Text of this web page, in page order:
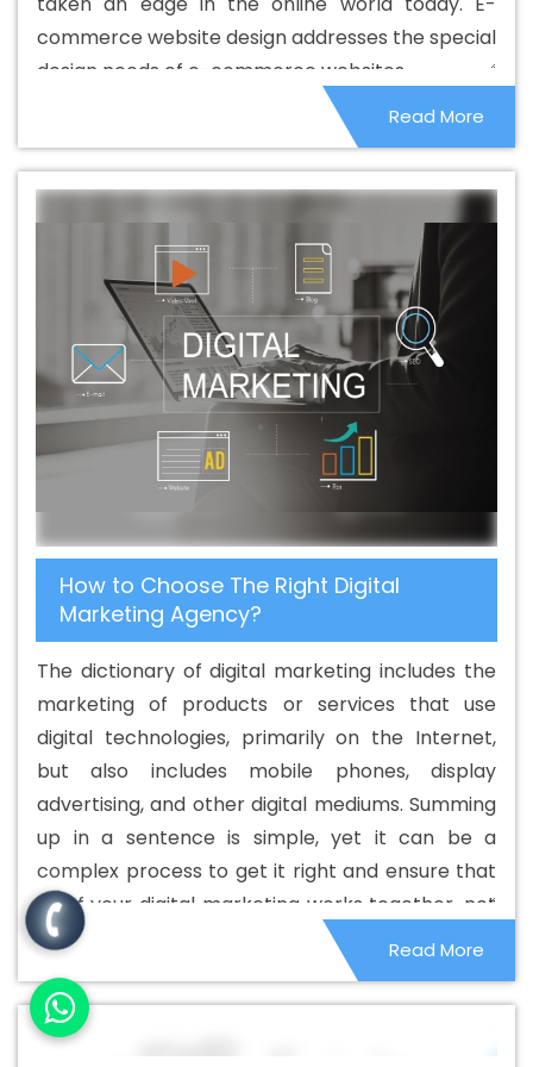
Beautiful Web Design Agency In Murshidabad
Beautiful
Web Design Company In Murshidabad
Beautiful Web
Beautiful Web Design
Best B2B Portal Development
Agency In Murshidabad
Best B2B Portal Development
Company In Murshidabad
Best B2B Portal Development
Service In Murshidabad
Best B2B Portal Development
Services In Murshidabad
Best B2C Web Development
Company In Murshidabad
Best B2C Web Development
Service In Murshidabad
Best Branding Agencies In
Murshidabad
Best Branding Agency In Murshidabad
Best Branding Company In Murshidabad
Best
Branding Service In Murshidabad
Best Branding
Services In Murshidabad
Best Catalogue Design
Agency In Murshidabad
Best Catalogue Design
Best Catalogue Design
Service In Murshidabad
Best Catalogue Design
Services In Murshidabad
Best Cheap Web Hosting In
Murshidabad
Best Cheap Web Hosting Agency In
Murshidabad
Best Cheap Web Hosting Service In
Murshidabad
Murshidabad
Best CMS Web Development Agency In
Best CMS Web Development Agency In
Murshidabad
Best CMS Web Development Company In
Murshidabad
Best CMS Web Development Company In
Murshidabad
Best CMS Web Development Service In
Murshidabad
Best CMS Web Development Service In
Murshidabad
Best CMS Web Development Services In
Murshidabad
Best Content Writing In Murshidabad
Best Content Writing Agency In Murshidabad
Content Writing Company In Murshidabad
commerce website design addresses the special
design needs of e-commerce websites.
Read More
How to Choose The Right Digital
Marketing Agency?
The dictionary of digital marketing includes the
marketing of products or services that use
digital technologies, primarily on the Internet,
but also includes mobile phones, display
advertising, and other digital mediums. Summing
up in a sentence is simple, yet it can be a
complex process to get it right and ensure that
all of your digital marketing works together, not
as separate activities. This is where the best
digital marketing agencies.
Read More